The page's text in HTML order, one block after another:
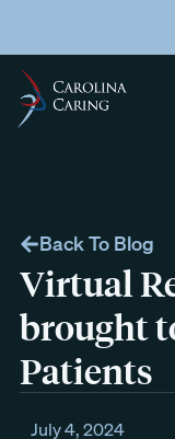
Back To Blog
Virtual
brought
Patients
July 4, 2024